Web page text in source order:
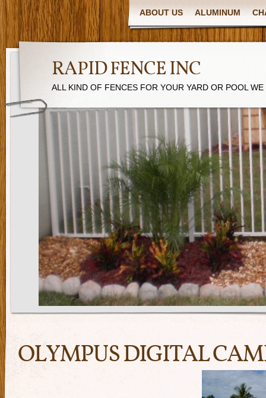
ABOUT US ALUMINUM
RAPID FENCE INC
ALL KIND OF FENCES FOR YOUR YARD OR POOL
OLYMPUS DIGITAL